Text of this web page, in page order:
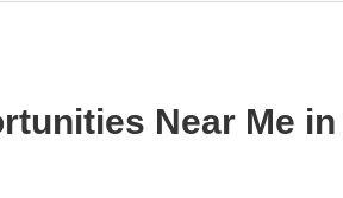
Near Me